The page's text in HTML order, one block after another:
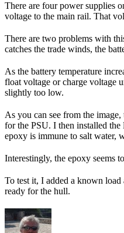
There are four power supplies
voltage to the main rail. That
There are two problems with
catches the trade winds, the
As the battery temperature
float voltage or charge voltage
slightly too low.
As you can see from the
for the PSU. I then installed
epoxy is immune to salt water,
Interestingly, the epoxy seems
To test it, I added a known
ready for the hull.